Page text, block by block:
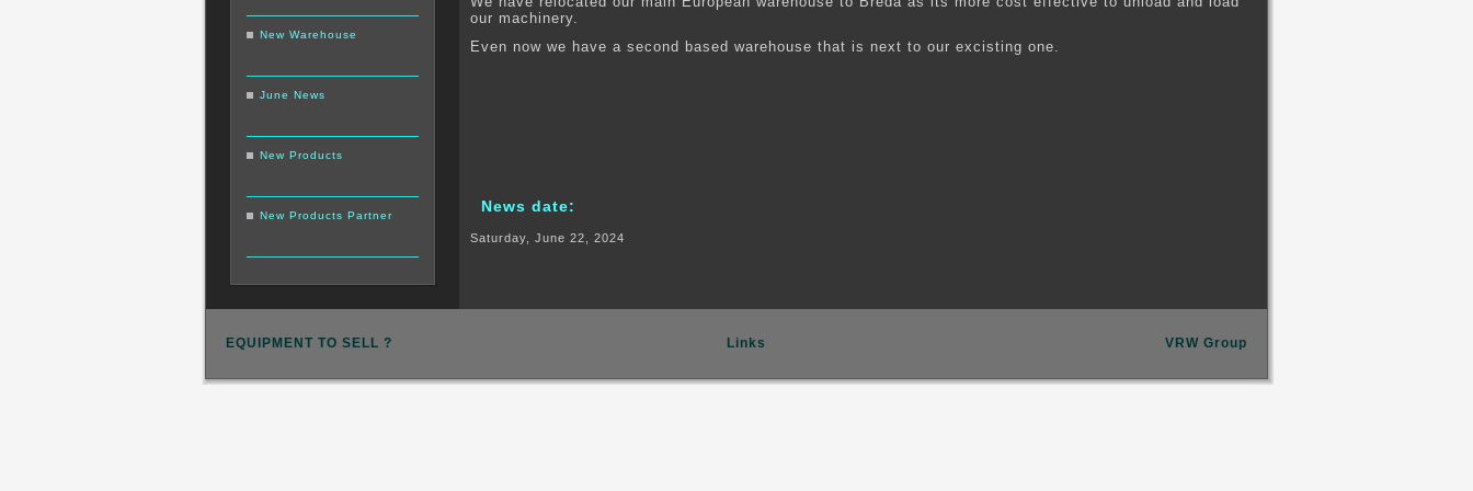
New Warehouse
June News
New Products
New Products Partner
our machinery.
Even now we have a second based warehouse that is next to our excisting one.
News date:
Saturday, June 22, 2024
EQUIPMENT TO SELL ? VRW Group
Links